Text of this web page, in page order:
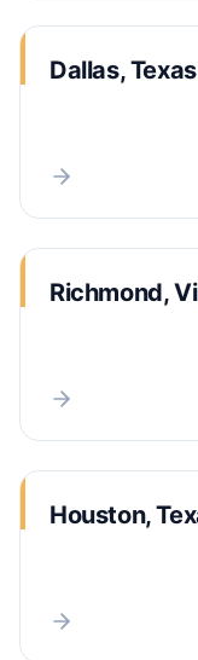
Dallas,
Richmond,
Houston,